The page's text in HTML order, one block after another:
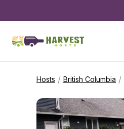
Hosts / British Columbia /